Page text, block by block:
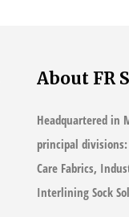
About FR
Headquartered in
principal
Care Fabrics,
Interlining Sock